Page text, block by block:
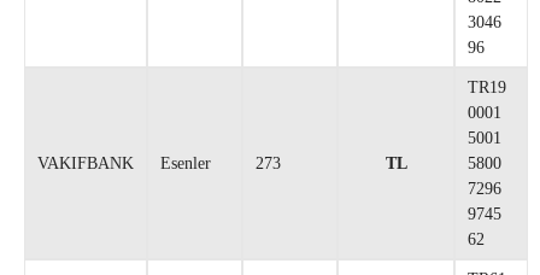
3046
96
VAKIFBANK Esenler 273 TL
TR19
0001
5001
5800
7296
9745
62